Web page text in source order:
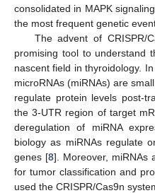
consolidated in MAPK
the most frequent genetic
The advent of CRISPR/
promising tool to understand
nascent field in thyroidology.
microRNAs (miRNAs) are
regulate protein levels post-
the 3-UTR region of target
deregulation of miRNA
biology as miRNAs regulate
genes [8]. Moreover, miRNAs
for tumor classification and
used the CRISPR/Cas9n